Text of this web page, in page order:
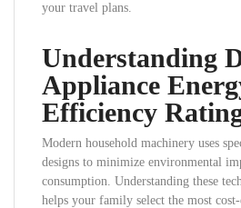
your travel plans.
Understanding
Appliance
Efficiency
Modern household machinery uses
designs to minimize environmental
consumption. Understanding these
helps your family select the most